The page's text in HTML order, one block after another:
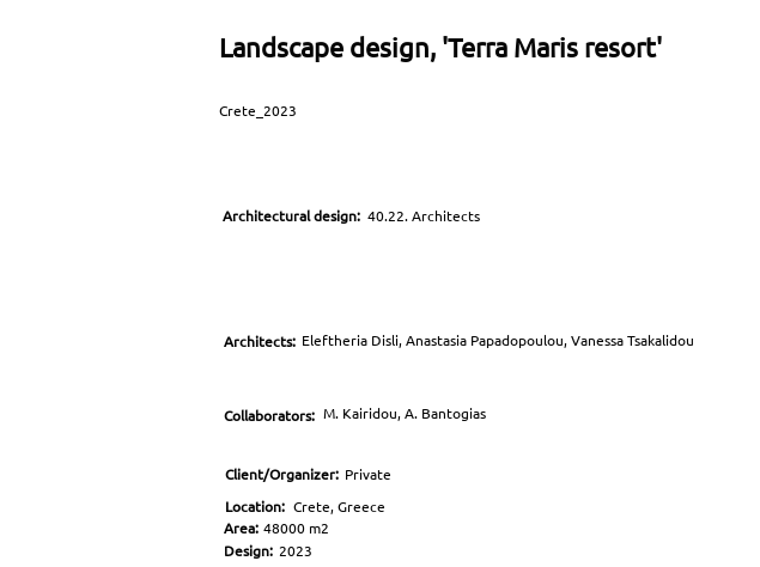
Landscape design, 'Terra Maris resort'
Crete_2023
Architectural design: 40.22. Architects
Architects: Eleftheria Disli, Anastasia Papadopoulou, Vanessa Tsakalidou
Collaborators: M. Kairidou, A. Bantogias
Client/Organizer: Private
Location: Crete, Greece
Area: 48000 m2
Design: 2023